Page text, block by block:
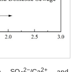
2− 2+